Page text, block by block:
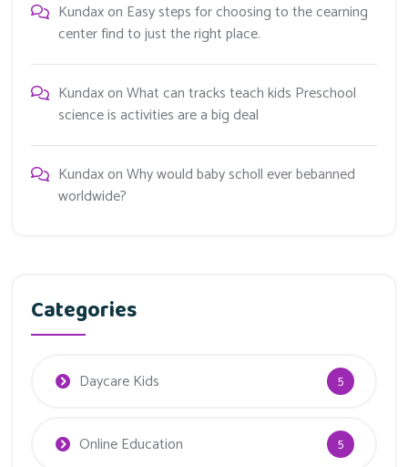
Kundaxon Easy steps for choosing to the cearning
center find to just the right place.
KundaxonWhat can tracks teach kids Preschool
science is activities are a big deal
KundaxonWhy would baby scholl ever bebanned
worldwide?
Categories
Daycare Kids 5
Online Education 5